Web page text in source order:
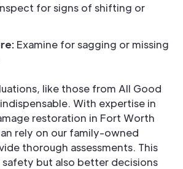
for signs of shifting or
Examine for sagging or missing
like those from All Good
With expertise in
restoration in Fort Worth
rely on our family-owned
thorough assessments. This
safety but also better decisions